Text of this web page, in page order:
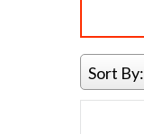
Sort By: